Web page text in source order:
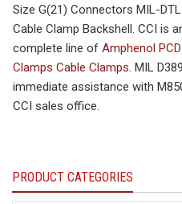
Size G(21) Connectors MIL-
Cable Clamp Backshell. CCI is
complete line of Amphenol
Clamps Cable Clamps. MIL
immediate assistance with
CCI sales office.
PRODUCT CATEGORIES